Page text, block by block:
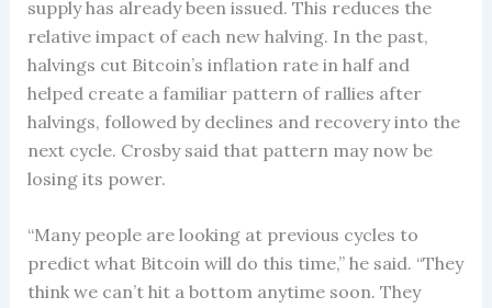
supply has already been issued. This reduces the
relative impact of each new halving. In the past,
halvings cut Bitcoin’s inflation rate in half and
helped create a familiar pattern of rallies after
halvings, followed by declines and recovery into the
next cycle. Crosby said that pattern may now be
losing its power.
“Many people are looking at previous cycles to
predict what Bitcoin will do this time,” he said. “They
think we can’t hit a bottom anytime soon. They